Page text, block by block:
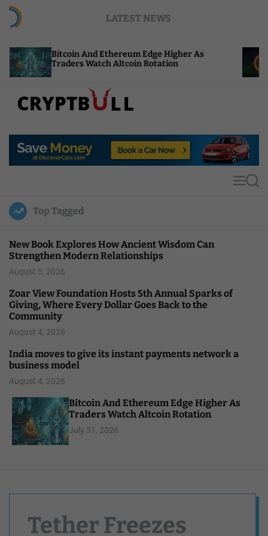
LATEST NEWS
And Ethereum Edge Higher As
Watch Altcoin Rotation
NEAR
Compute
p
u
l
MS
Top Tagged
New Book Explores How Ancient Wisdom Can
Strengthen Modern Relationships
August 5, 2026
Zoar View Foundation Hosts 5th Annual Sparks of
Giving, Where Every Dollar Goes Back to the
Community
August 4, 2026
India moves to give its instant payments network a
business model
August 4, 2026
Bitcoin And Ethereum Edge Higher As
Traders Watch Altcoin Rotation
July 31, 2026
Tether Freezes